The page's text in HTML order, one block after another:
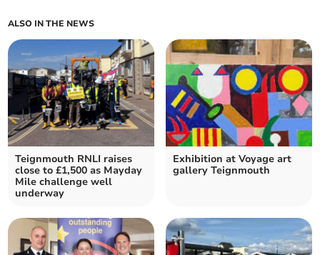
ALSO IN THE NEWS
Teignmouth RNLI raises
close to £1,500 as Mayday
Mile challenge well
underway
Exhibition at Voyage art
gallery Teignmouth